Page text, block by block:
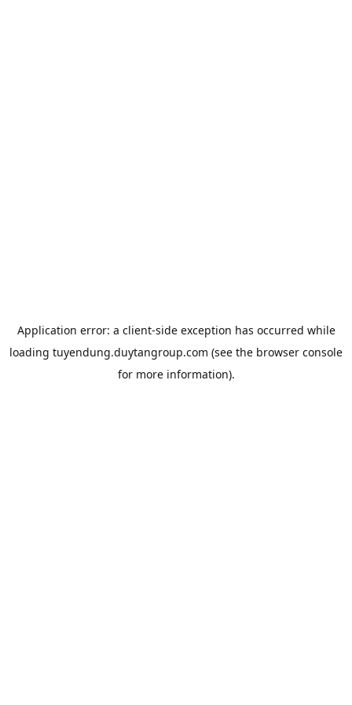
Application error: a client-side exception has occurred while
loading tuyendung.duytangroup.com (see the browser console
for more information).